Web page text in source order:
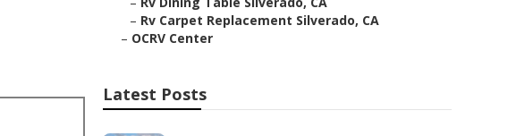
– Rv Carpet Replacement Silverado, CA
– OCRV Center
Latest Posts